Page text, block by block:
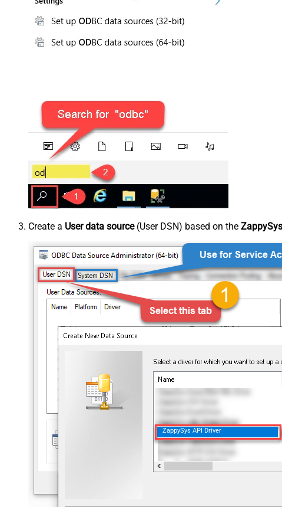
Create a User data source(User DSN) based on the
ZappySys API Driver